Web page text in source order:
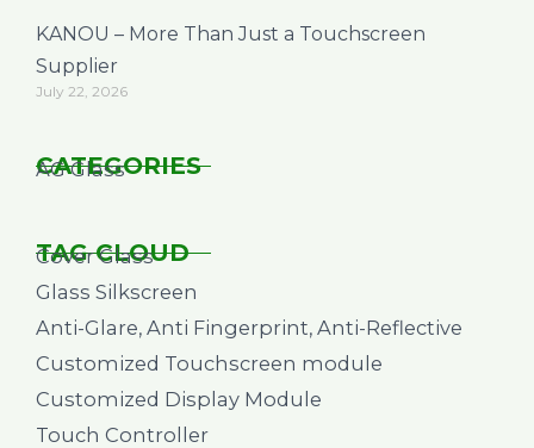
KANOU – More Than Just a Touchscreen
Supplier
July 22, 2026
CATEGORIES
AG Glass
TAG CLOUD
Cover Glass
Glass Silkscreen
Anti-Glare, Anti Fingerprint, Anti-Reflective
Customized Touchscreen module
Customized Display Module
Touch Controller